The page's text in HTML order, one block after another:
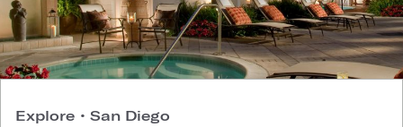
Explore • San Diego